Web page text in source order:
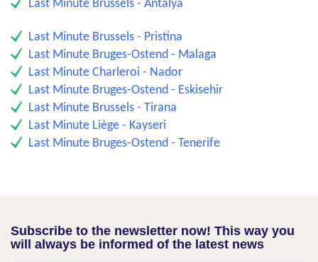
Last Minute Brussels - Antalya
Last Minute Brussels - Pristina
Last Minute Bruges-Ostend - Malaga
Last Minute Charleroi - Nador
Last Minute Bruges-Ostend - Eskisehir
Last Minute Brussels - Tirana
Last Minute Liège - Kayseri
Last Minute Bruges-Ostend - Tenerife
Subscribe to the newsletter now! This way you
will always be informed of the latest news